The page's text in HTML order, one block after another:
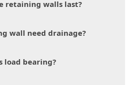
retaining walls last?
wall need drainage?
load bearing?